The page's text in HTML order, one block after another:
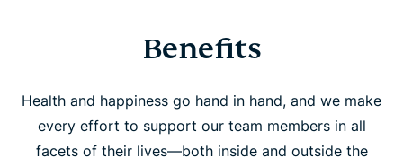
Benefits
Health and happiness go hand in hand, and we make
every effort to support our team members in all
facets of their lives—both inside and outside the